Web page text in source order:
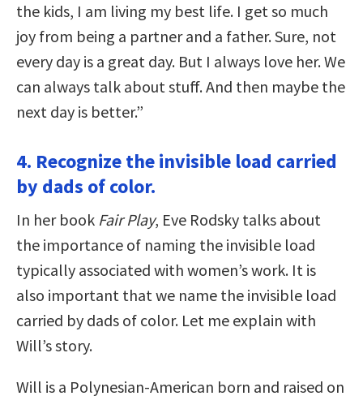
the kids, I am living my best life. I get so much
joy from being a partner and a father. Sure, not
every day is a great day. But I always love her. We
can always talk about stuff. And then maybe the
next day is better.”
4. Recognize the invisible load carried
by dads of color.
In her book Fair Play, Eve Rodsky talks about
the importance of naming the invisible load
typically associated with women’s work. It is
also important that we name the invisible load
carried by dads of color. Let me explain with
Will’s story.
Will is a Polynesian-American born and raised on